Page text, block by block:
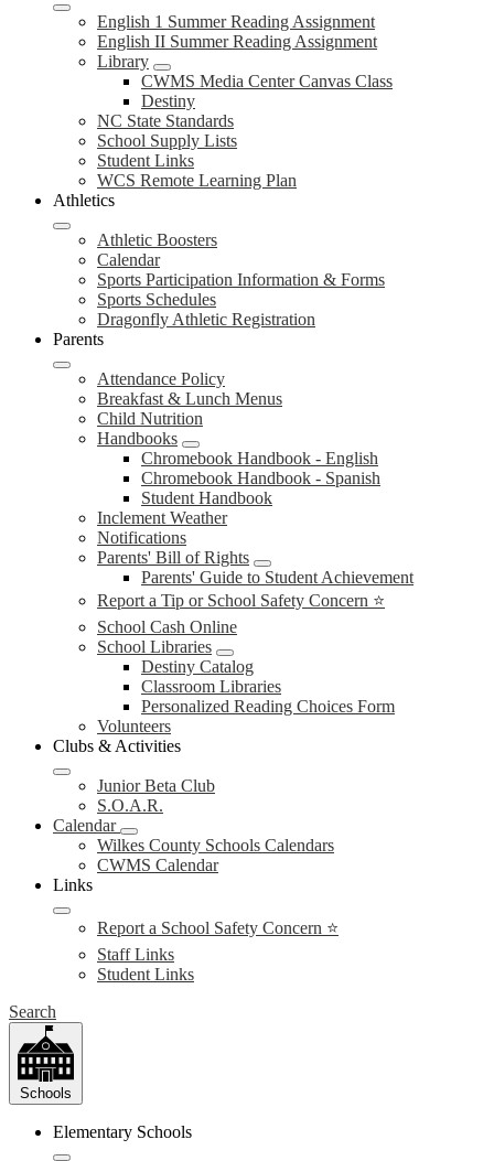
English 1 Summer Reading Assignment
English II Summer Reading Assignment
Library
CWMS Media Center Canvas Class
Destiny
NC State Standards
School Supply Lists
Student Links
WCS Remote Learning Plan
Athletics
Athletic Boosters
Calendar
Sports Participation Information & Forms
Sports Schedules
Dragonfly Athletic Registration
Parents
Attendance Policy
Breakfast & Lunch Menus
Child Nutrition
Handbooks
Chromebook Handbook - English
Chromebook Handbook - Spanish
Student Handbook
Inclement Weather
Notifications
Parents' Bill of Rights
Parents' Guide to Student Achievement
Report a Tip or School Safety Concern ⭐
School Cash Online
School Libraries
Destiny Catalog
Classroom Libraries
Personalized Reading Choices Form
Volunteers
Clubs & Activities
Junior Beta Club
S.O.A.R.
Calendar
Wilkes County Schools Calendars
CWMS Calendar
Links
Report a School Safety Concern ⭐
Staff Links
Student Links
Search
Schools
Elementary Schools